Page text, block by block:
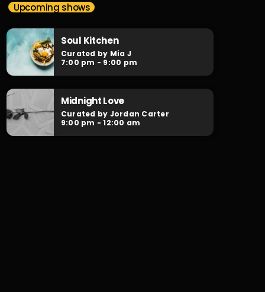
The Work Mix-Up
Playing the best of RNB, Hiphop & Neo-Soul,
with our infamous Mini-Mixes in between
from Australia's finest DJs.
Upcoming shows
Soul Kitchen
Curated by Mia J
7:00 pm - 9:00 pm
Midnight Love
Curated by Jordan Carter
9:00 pm - 12:00 am